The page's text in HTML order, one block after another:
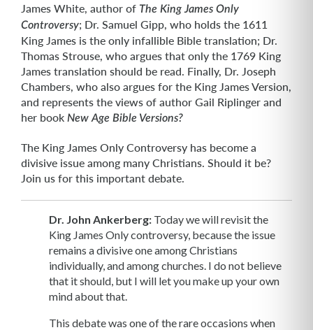
James White, author of The King James Only
Controversy; Dr. Samuel Gipp, who holds the 1611
King James is the only infallible Bible translation; Dr.
Thomas Strouse, who argues that only the 1769 King
James translation should be read. Finally, Dr. Joseph
Chambers, who also argues for the King James Version,
and represents the views of author Gail Riplinger and
her book New Age Bible Versions?
The King James Only Controversy has become a
divisive issue among many Christians. Should it be?
Join us for this important debate.
Dr. John Ankerberg: Today we will revisit the
King James Only controversy, because the issue
remains a divisive one among Christians
individually, and among churches. I do not believe
that it should, but I will let you make up your own
mind about that.
This debate was one of the rare occasions when